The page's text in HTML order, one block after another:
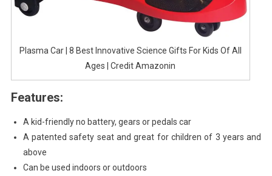
Plasma Car | 8 Best Innovative Science Gifts For Kids Of All
Ages | Credit Amazonin
Features:
A kid-friendly no battery, gears or pedals car
A patented safety seat and great for children of 3 years and
above
Can be used indoors or outdoors